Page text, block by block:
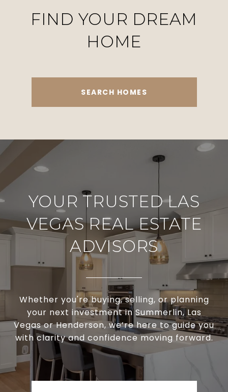
FIND YOUR DREAM
HOME
SEARCH HOMES
YOUR TRUSTED LAS
VEGAS REAL ESTATE
ADVISORS
Whether you're buying, selling, or planning
your next investment in Summerlin, Las
Vegas or Henderson, we’re here to guide you
with clarity and confidence moving forward.